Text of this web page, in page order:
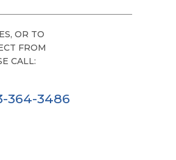
OR TO
FROM
CALL:
364-3486